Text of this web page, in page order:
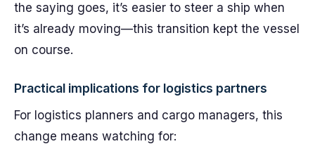
the saying goes, it’s easier to steer a ship when
it’s already moving—this transition kept the vessel
on course.
Practical implications for logistics partners
For logistics planners and cargo managers, this
change means watching for: